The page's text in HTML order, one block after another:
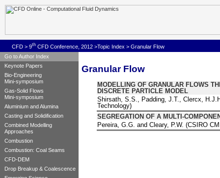
CFD > 9th CFD Conference, 2012 >Topic Index > Granular Flow
Go to Author Index
Keynote Papers
Bio-Engineering
Mini-symposium
Gas-Solid Flows
Mini-symposium
Aluminium and Alumina
Casting and Solidification
Combined Modelling
Approaches
Combustion
Combustion: Coal Seams
CFD-DEM
Drop Breakup & Coalescence
Granular Flow
MODELLING OF GRANULAR FLOWS
DISCRETE PARTICLE MODEL
Shirsath, S.S., Padding, J.T., Clercx,
Technology)
SEGREGATION OF A MULTI-
Pereira, G.G. and Cleary, P.W. (CSIRO